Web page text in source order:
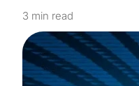
3 min read